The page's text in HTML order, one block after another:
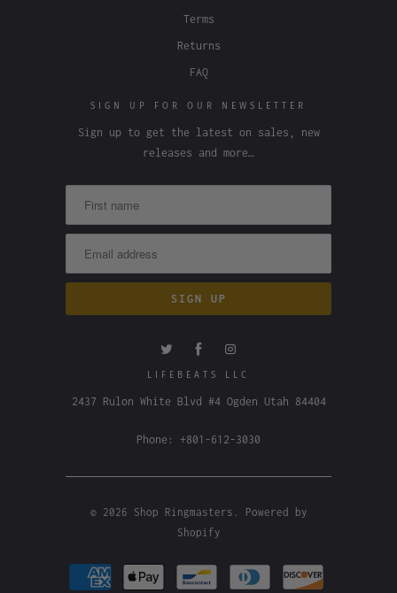
Terms
Returns
FAQ
SIGN UP FOR OUR NEWSLETTER
Sign up to get the latest on sales, new
releases and more…
LIFEBEATS LLC
2437 Rulon White Blvd #4 Ogden Utah 84404
Phone: +801-612-3030
© 2026 Shop Ringmasters
Powered by
Shopify